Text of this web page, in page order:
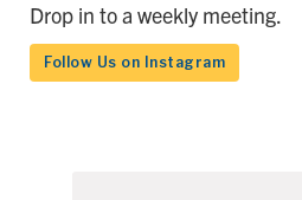
Drop in to a weekly meeting.
Follow Us on Instagram